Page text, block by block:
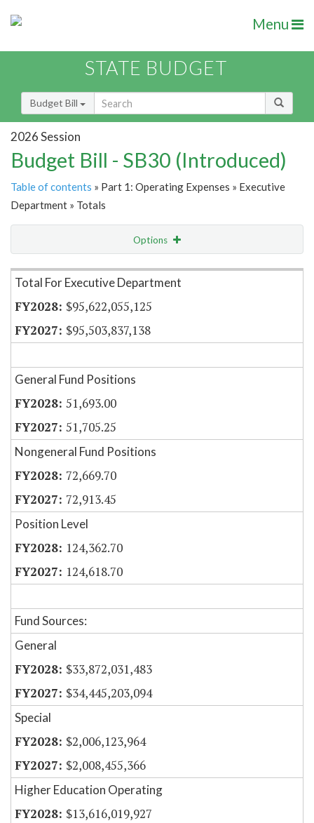
Menu
STATE BUDGET
Budget Bill
2026 Session
Budget Bill - SB30 (Introduced)
Table of contents » Part 1: Operating Expenses » Executive
Department » Totals
Options
Item Lookup
Total For Executive Department
$95,622,055,125
$95,503,837,138
General Fund Positions
51,693.00
51,705.25
Nongeneral Fund Positions
72,669.70
72,913.45
Position Level
124,362.70
124,618.70
Fund Sources:
General
$33,872,031,483
$34,445,203,094
Special
$2,006,123,964
$2,008,455,366
Higher Education Operating
$13,616,019,927